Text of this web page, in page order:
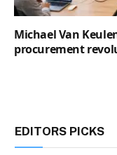
Michael Van
procurement
EDITORS PICKS